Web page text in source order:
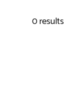
0 results